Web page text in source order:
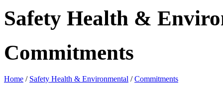
Safety Health &
Commitments
Home / Safety Health & Environmental /Commitments